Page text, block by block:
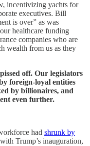
incentivizing yachts for
executives. Bill
is over” as was
healthcare funding
companies who are
wealth from us as they
off. Our legislators
foreign-loyal entities
by billionaires, and
even further.
had shrunk by
Trump’s inauguration,